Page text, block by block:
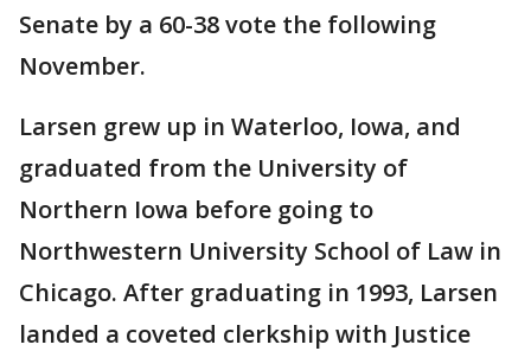
Senate by a 60-38 vote the following
November.
Larsen grew up in Waterloo, Iowa, and
graduated from the University of
Northern Iowa before going to
Northwestern University School of Law in
Chicago. After graduating in 1993, Larsen
landed a coveted clerkship with Justice